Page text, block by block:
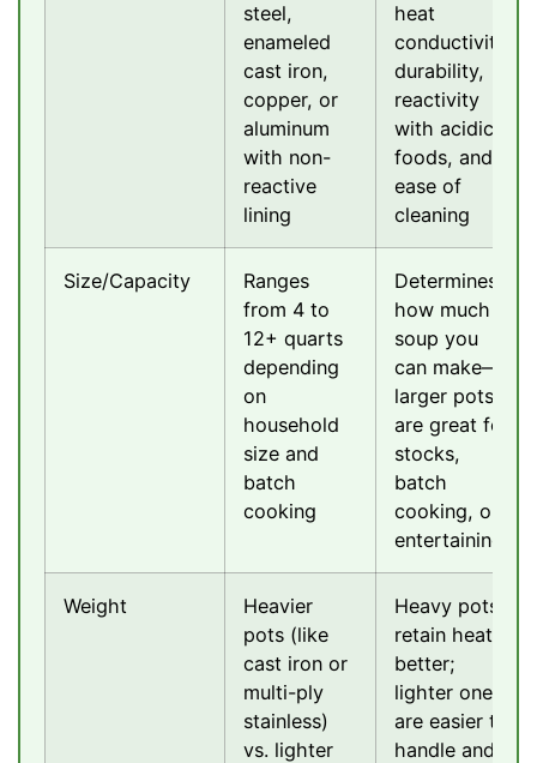
steel,
enameled
cast iron,
copper, or
aluminum
with non-
reactive
lining
heat
conductivity,
durability,
reactivity
with acidic
foods, and
ease of
cleaning
Size/Capacity
Ranges
from 4 to
12+ quarts
depending
on
household
size and
batch
cooking
Determines
how much
soup you
can make—
larger pots
are great for
stocks,
batch
cooking, or
entertaining
Weight
Heavier
pots (like
cast iron or
multi-ply
stainless)
vs. lighter
Heavy pots
retain heat
better;
lighter ones
are easier to
handle and